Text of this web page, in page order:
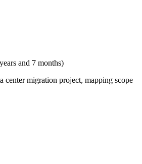
and 7 months)
center migration project, mapping scope